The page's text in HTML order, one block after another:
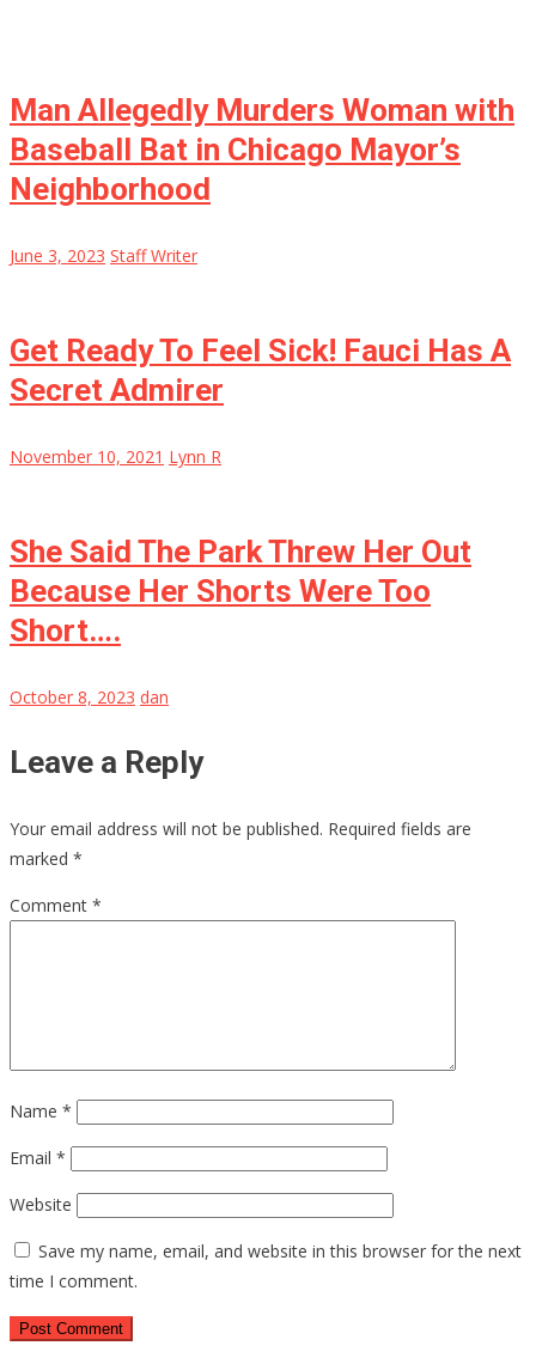
Man Allegedly Murders Woman with
Baseball Bat in Chicago Mayor’s
Neighborhood
June 3, 2023 Staff Writer
Get Ready To Feel Sick! Fauci Has A
Secret Admirer
November 10, 2021 Lynn R
She Said The Park Threw Her Out
Because Her Shorts Were Too
Short….
October 8, 2023 dan
Leave a Reply
Your email address will not be published. Required fields are
marked *
Comment *
Name *
Email *
Website
Save my name, email, and website in this browser for the next
time I comment.